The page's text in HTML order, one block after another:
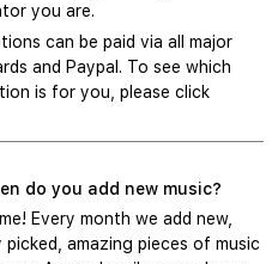
you are.
can be paid via all major
and Paypal. To see which
is for you, please click
do you add new music?
Every month we add new,
picked, amazing pieces of music